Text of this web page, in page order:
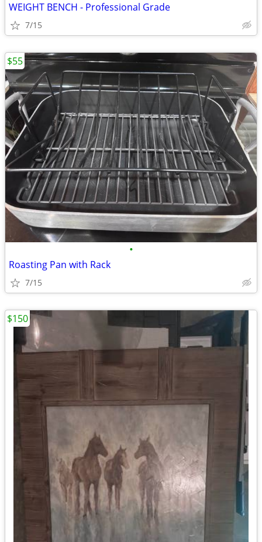
WEIGHT BENCH - Professional Grade
7/15
•
Roasting Pan with Rack
7/15
$55
$150